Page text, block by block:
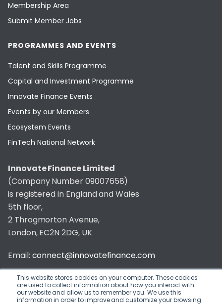
This website stores cookies on your computer. These cookies
are used to collect information about how you interact with
our website and allow us to remember you. We use this
information in order to improve and customize your browsing
Membership Area
Submit Member Jobs
PROGRAMMES AND EVENTS
Talent and Skills Programme
Capital and Investment Programme
Innovate Finance Events
Events by our Members
Ecosystem Events
FinTech National Network
Innovate Finance Limited
(Company Number 09007658)
is registered in England and Wales
5th floor,
2 Throgmorton Avenue,
London, EC2N 2DG, UK
Email: connect@innovatefinance.com
Telephone Number:020 3011 1475
Privacy & Cookie Policy/Contact